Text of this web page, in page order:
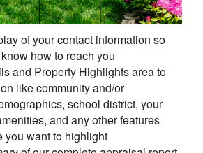
of your contact information so
how to reach you
and Property Highlights area to
like community and/or
school district, your
and any other features
you want to highlight